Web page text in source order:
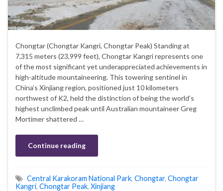
Chongtar (Chongtar Kangri, Chongtar Peak) Standing at
7,315 meters (23,999 feet), Chongtar Kangri represents one
of the most significant yet underappreciated achievements in
high-altitude mountaineering. This towering sentinel in
China’s Xinjiang region, positioned just 10 kilometers
northwest of K2, held the distinction of being the world’s
highest unclimbed peak until Australian mountaineer Greg
Mortimer shattered …
Continue reading
Central Karakoram National Park, Chongtar, Chongtar
Kangri, Chongtar Peak, Xinjiang